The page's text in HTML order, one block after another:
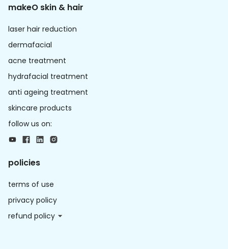
makeO skin & hair
laser hair reduction
dermafacial
acne treatment
hydrafacial treatment
anti ageing treatment
skincare products
follow us on:
policies
terms of use
privacy policy
refund policy